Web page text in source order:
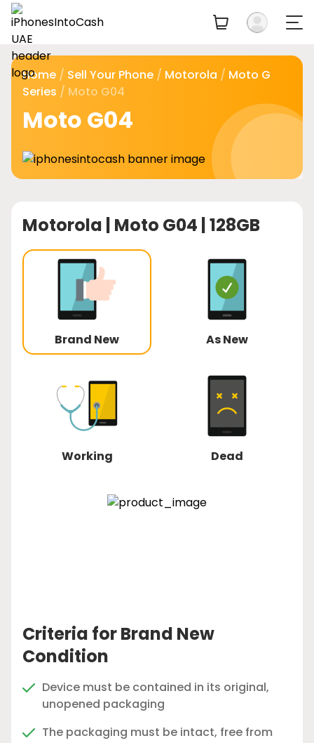
Home / Sell Your Phone / Motorola / Moto G
Series / Moto G04
Moto G04
Motorola | Moto G04 | 128GB
Brand New As New
Working Dead
Criteria for Brand New
Condition
Device must be contained in its original,
unopened packaging
The packaging must be intact, free from